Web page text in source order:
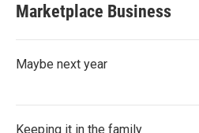
Marketplace Business
Maybe next year
Keeping it in the family